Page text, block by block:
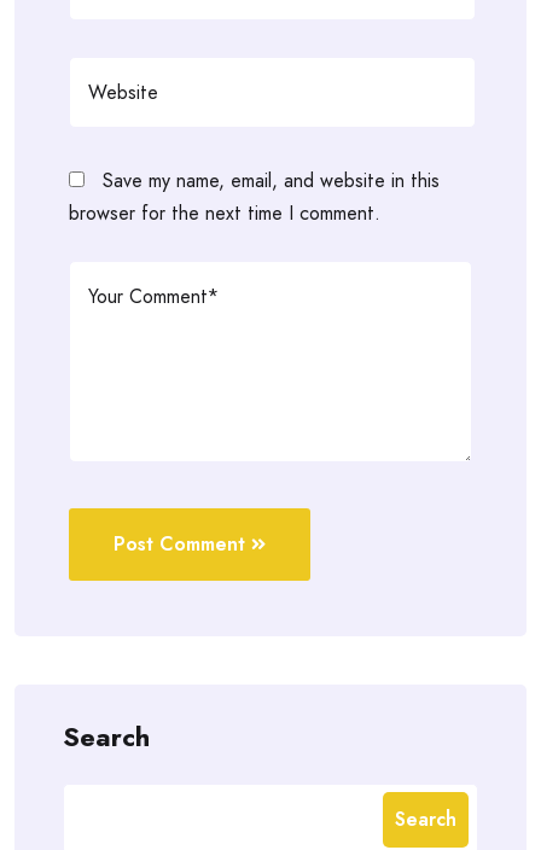
Save my name, email, and website in this
browser for the next time I comment.
Post Comment
Search
Search